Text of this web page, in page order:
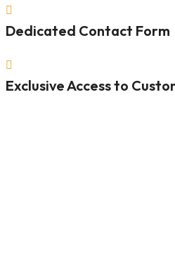

Dedicated Contact Form

Exclusive Access to